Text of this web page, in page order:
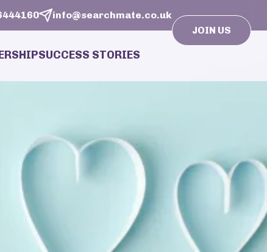
info@searchmate.co.uk
JOIN US
Matchmaking
SUCCESS STORIES